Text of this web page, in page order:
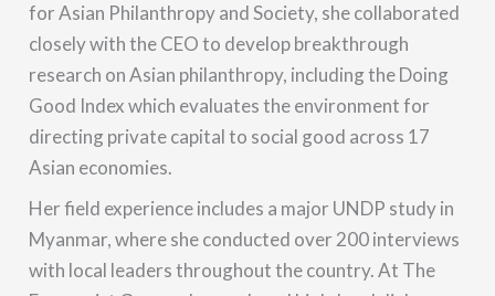
for Asian Philanthropy and Society, she collaborated
closely with the CEO to develop breakthrough
research on Asian philanthropy, including the Doing
Good Index which evaluates the environment for
directing private capital to social good across 17
Asian economies.
Her field experience includes a major UNDP study in
Myanmar, where she conducted over 200 interviews
with local leaders throughout the country. At The